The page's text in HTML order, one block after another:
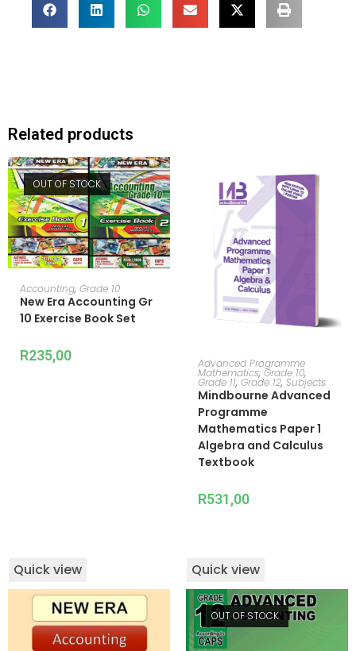
Related products
OUT OF STOCK
READ MORE
Accounting, Grade 10
New Era Accounting Gr
10 Exercise Book Set
R235,00
Quick view
ADD TO CART
Advanced Programme
Mathematics, Grade 10,
Grade 11, Grade 12, Subjects
Mindbourne Advanced
Programme
Mathematics Paper 1
Algebra and Calculus
Textbook
R531,00
Quick view
OUT OF STOCK